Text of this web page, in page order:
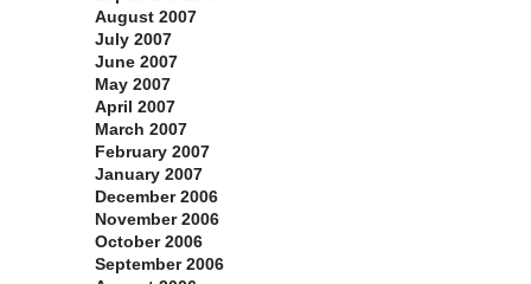
August 2007
July 2007
June 2007
May 2007
April 2007
March 2007
February 2007
January 2007
December 2006
November 2006
October 2006
September 2006